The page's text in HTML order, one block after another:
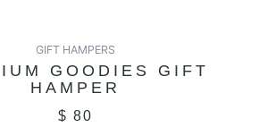
GIFT HAMPERS
GOODIES GIFT
HAMPER
$ 80